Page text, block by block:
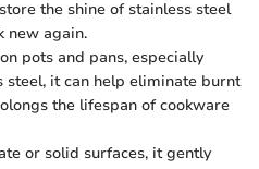
the shine of stainless steel
new again.
pots and pans, especially
steel, it can help eliminate burnt
the lifespan of cookware
or solid surfaces, it gently